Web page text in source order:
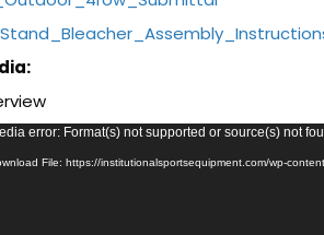
error: Format(s) not supported or source(s) not
File: https://institutionalsportsequipment.com/wp-